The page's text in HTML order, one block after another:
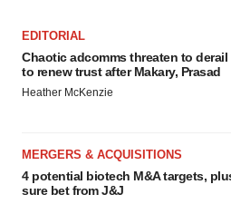
EDITORIAL
Chaotic adcomms threaten to derail
to renew trust after Makary, Prasad
Heather McKenzie
MERGERS & ACQUISITIONS
4 potential biotech M&A targets,
sure bet from J&J